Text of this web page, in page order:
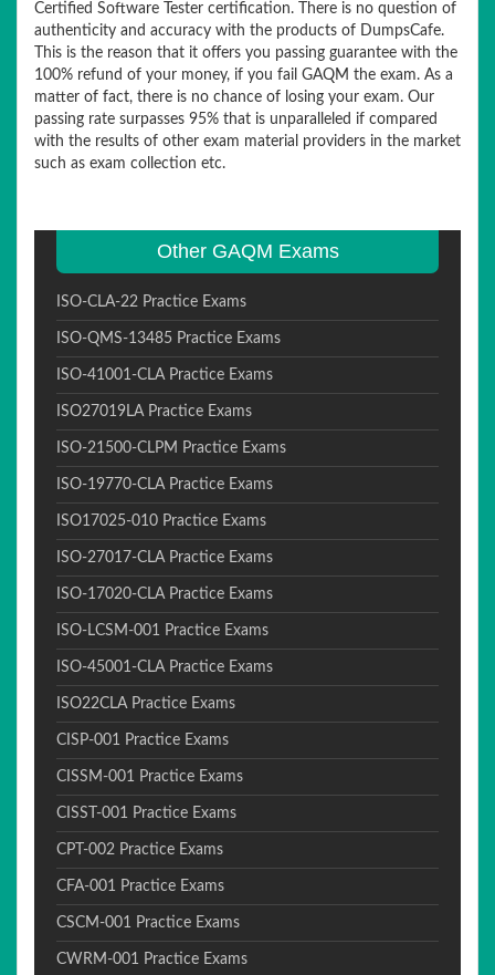
Certified Software Tester certification. There is no question of
authenticity and accuracy with the products of DumpsCafe.
This is the reason that it offers you passing guarantee with the
100% refund of your money, if you fail GAQM the exam. As a
matter of fact, there is no chance of losing your exam. Our
passing rate surpasses 95% that is unparalleled if compared
with the results of other exam material providers in the market
such as exam collection etc.
Other GAQM Exams
ISO-CLA-22 Practice Exams
ISO-QMS-13485 Practice Exams
ISO-41001-CLA Practice Exams
ISO27019LA Practice Exams
ISO-21500-CLPM Practice Exams
ISO-19770-CLA Practice Exams
ISO17025-010 Practice Exams
ISO-27017-CLA Practice Exams
ISO-17020-CLA Practice Exams
ISO-LCSM-001 Practice Exams
ISO-45001-CLA Practice Exams
ISO22CLA Practice Exams
CISP-001 Practice Exams
CISSM-001 Practice Exams
CISST-001 Practice Exams
CPT-002 Practice Exams
CFA-001 Practice Exams
CSCM-001 Practice Exams
CWRM-001 Practice Exams